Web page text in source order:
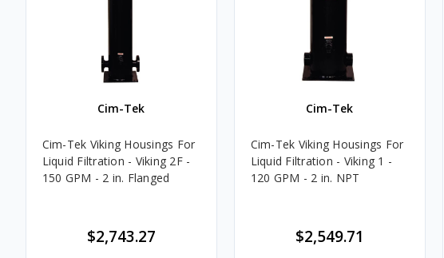
Cim-Tek
Cim-Tek Viking Housings For
Liquid Filtration - Viking 2F -
150 GPM - 2 in. Flanged
$2,743.27
Cim-Tek
Cim-Tek Viking Housings For
Liquid Filtration - Viking 1 -
120 GPM - 2 in. NPT
$2,549.71